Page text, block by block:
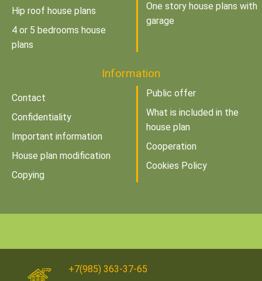
Hip roof house plans
4 or 5 bedrooms house
plans
One story house plans with
garage
Information
Contact
Confidentiality
Important information
House plan modification
Copying
Public offer
What is included in the
house plan
Cooperation
Cookies Policy
+7(985) 363-37-65